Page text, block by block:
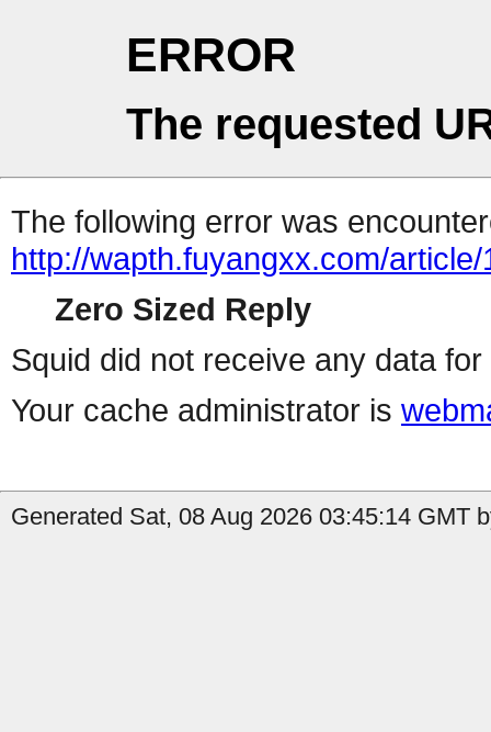
ERROR
The requested
The following error was
http://wapth.fuyangxx.com/
Zero Sized Reply
Squid did not receive any data
Your cache administrator is
Generated Sat, 08 Aug 2026 03:45:14 GMT